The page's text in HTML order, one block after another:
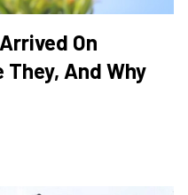
On
And Why